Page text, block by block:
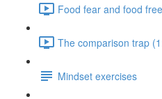
Food fear and food
The comparison trap
Mindset exercises